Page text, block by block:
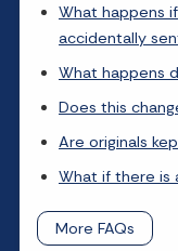
What happens
accidentally
What happens
Does this
Are originals
What if there is
More FAQs